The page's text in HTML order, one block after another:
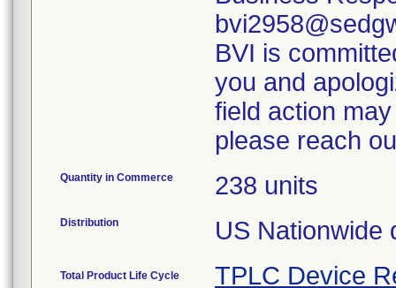
BVI is
you and
field action
please reach
Quantity in Commerce 238 units
Distribution US Nationwide
Total Product Life Cycle TPLC Device